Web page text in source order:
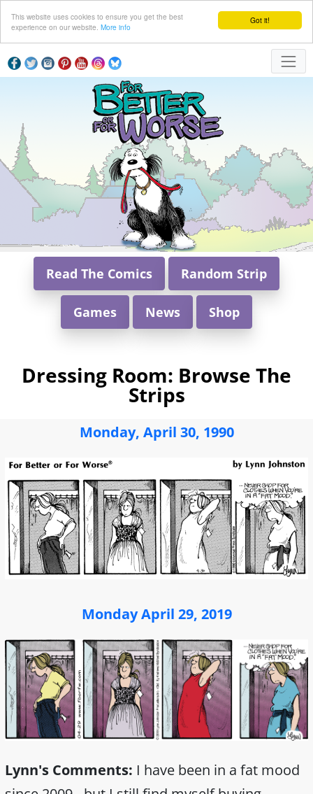
Got it!
This website uses cookies to ensure you get the best
experience on our website. More info
Read The Comics Random Strip
Games News Shop
Dressing Room: Browse The
Strips
Monday, April 30, 1990
Monday April 29, 2019
Lynn's Comments: I have been in a fat mood